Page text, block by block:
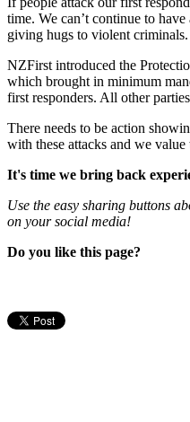
time. We can’t continue to
giving hugs to violent criminals.
NZFirst introduced the
which brought in minimum
first responders. All other
There needs to be action
with these attacks and we
It's time we bring back
Use the easy sharing buttons
on your social media!
Do you like this page?